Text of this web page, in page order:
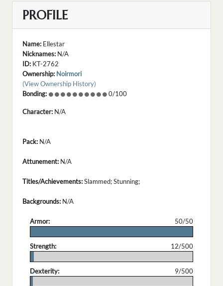
PROFILE
Name: Ellestar
Nicknames: N/A
ID: KT-2762
Ownership: Noirmori
(View Ownership History)
Bonding:
0/100
Character: N/A
Pack: N/A
Attunement: N/A
Titles/Achievements:Slammed; Stunning;
Backgrounds: N/A
Armor:
50/50
Strength:
12/500
Dexterity:
9/500